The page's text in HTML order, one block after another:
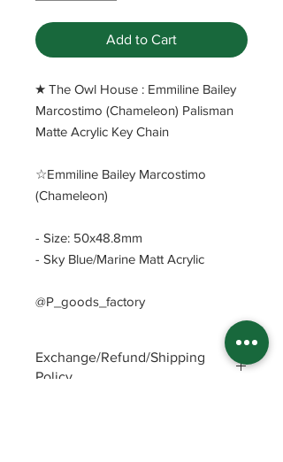
Add to Cart
​★ The Owl House : Emmiline Bailey
Marcostimo (Chameleon) Palisman
Matte Acrylic Key Chain
☆Emmiline Bailey Marcostimo
(Chameleon)
- Size: 50x48.8mm
- Sky Blue/Marine Matt Acrylic
@P_goods_factory
Exchange/Refund/Shipping
Policy